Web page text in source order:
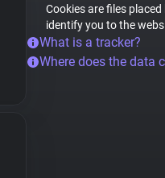
Cookies are files
identify you to the
What is a tracker?
Where does the data